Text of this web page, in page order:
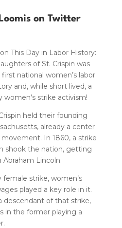
on Twitter
This Day in Labor History:
of St. Crispin was
national women’s labor
and, while short lived, a
women’s strike activism!
held their founding
already a center
In 1860, a strike
shook the nation, getting
Lincoln.
strike, women’s
played a key role in it.
descendant of that strike,
in the former playing a